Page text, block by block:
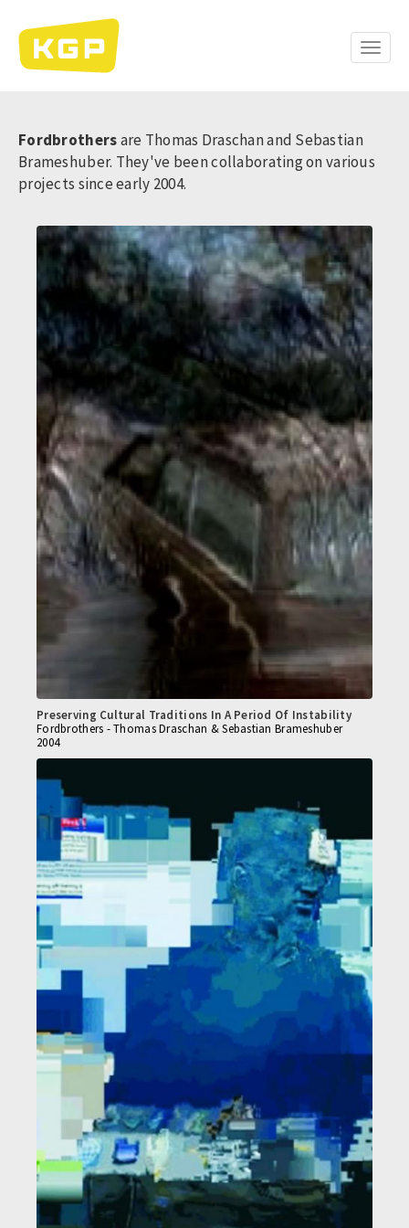
main
content
Toggle
Fordbrothersare Thomas Draschan and Sebastian
Brameshuber. They've been collaborating on various
projects since early 2004.
Preserving Cultural Traditions In A Period Of Instability
Fordbrothers - Thomas Draschan & Sebastian Brameshuber
2004